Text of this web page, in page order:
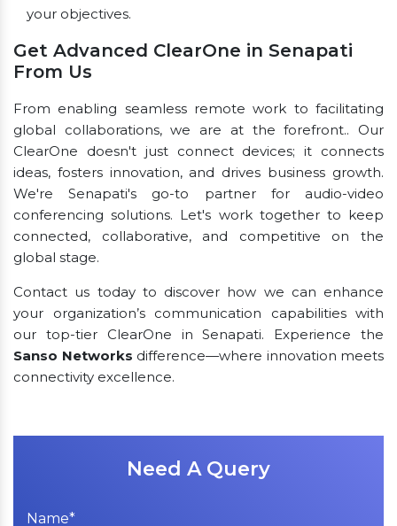
your objectives.
Get Advanced ClearOne in Senapati
From Us
From enabling seamless remote work to facilitating
global collaborations, we are at the forefront.. Our
ClearOne doesn't just connect devices; it connects
ideas, fosters innovation, and drives business growth.
We're Senapati's go-to partner for audio-video
conferencing solutions. Let's work together to keep
connected, collaborative, and competitive on the
global stage.
Contact us today to discover how we can enhance
your organization’s communication capabilities with
our top-tier ClearOne in Senapati. Experience the
Sanso Networks difference—where innovation meets
connectivity excellence.
Need A Query